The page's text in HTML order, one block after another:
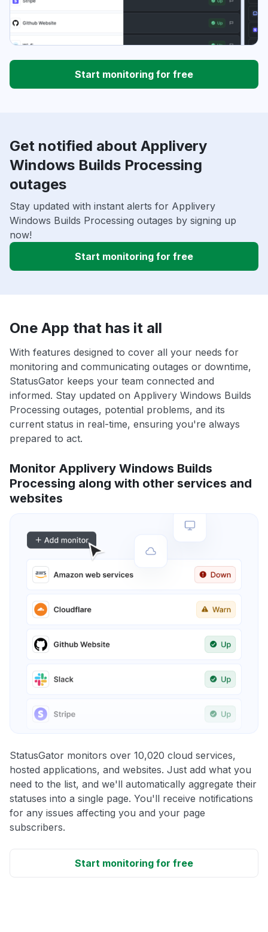
Start monitoring for free
Get notified about Applivery
Windows Builds Processing
outages
Stay updated with instant alerts for Applivery
Windows Builds Processing outages by signing up
now!
Start monitoring for free
One App that has it all
With features designed to cover all your needs for
monitoring and communicating outages or downtime,
StatusGator keeps your team connected and
informed. Stay updated on Applivery Windows Builds
Processing outages, potential problems, and its
current status in real-time, ensuring you're always
prepared to act.
Monitor Applivery Windows Builds
Processing along with other services and
websites
StatusGator monitors over 10,020 cloud services,
hosted applications, and websites. Just add what you
need to the list, and we'll automatically aggregate their
statuses into a single page. You'll receive notifications
for any issues affecting you and your page
subscribers.
Start monitoring for free